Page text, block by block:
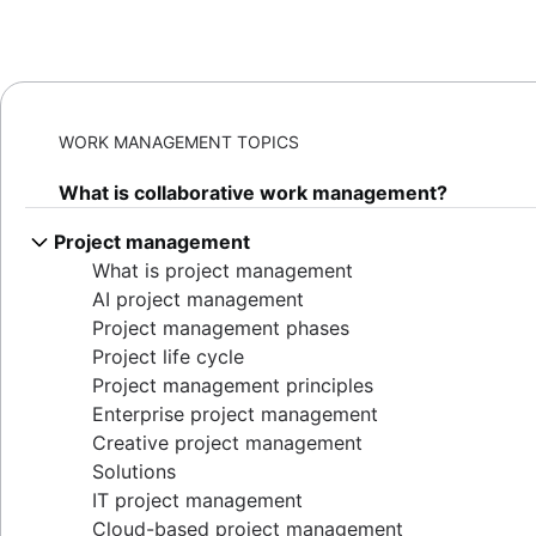
WORK MANAGEMENT TOPICS
What is collaborative work management?
Project management
What is project management
AI project management
Project management phases
Project life cycle
Project management principles
Enterprise project management
Creative project management
Solutions
IT project management
Cloud-based project management